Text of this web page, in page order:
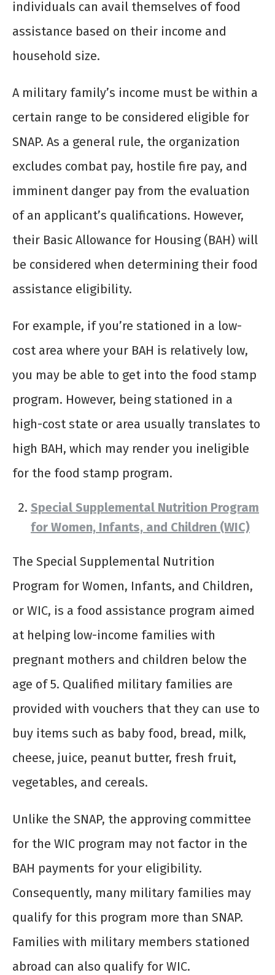
individuals can avail themselves of food
assistance based on their income and
household size.
A military family’s income must be within a
certain range to be considered eligible for
SNAP. As a general rule, the organization
excludes combat pay, hostile fire pay, and
imminent danger pay from the evaluation
of an applicant’s qualifications. However,
their Basic Allowance for Housing (BAH) will
be considered when determining their food
assistance eligibility.
For example, if you’re stationed in a low-
cost area where your BAH is relatively low,
you may be able to get into the food stamp
program. However, being stationed in a
high-cost state or area usually translates to
high BAH, which may render you ineligible
for the food stamp program.
Special Supplemental Nutrition Program
for Women, Infants, and Children (WIC)
The Special Supplemental Nutrition
Program for Women, Infants, and Children,
or WIC, is a food assistance program aimed
at helping low-income families with
pregnant mothers and children below the
age of 5. Qualified military families are
provided with vouchers that they can use to
buy items such as baby food, bread, milk,
cheese, juice, peanut butter, fresh fruit,
vegetables, and cereals.
Unlike the SNAP, the approving committee
for the WIC program may not factor in the
BAH payments for your eligibility.
Consequently, many military families may
qualify for this program more than SNAP.
Families with military members stationed
abroad can also qualify for WIC.